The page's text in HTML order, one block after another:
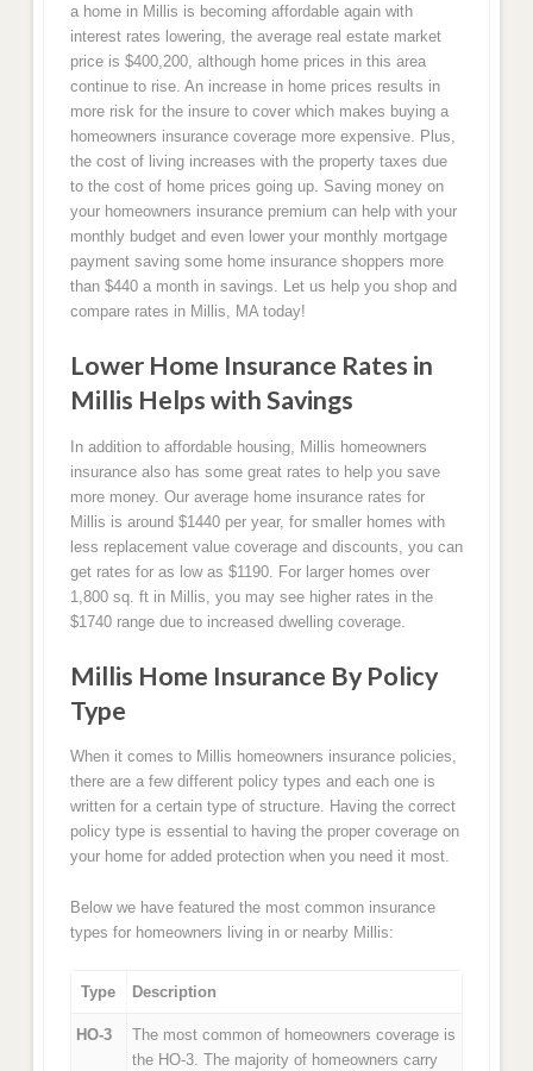
a home in Millis is becoming affordable again with
interest rates lowering, the average real estate market
price is $400,200, although home prices in this area
continue to rise. An increase in home prices results in
more risk for the insure to cover which makes buying a
homeowners insurance coverage more expensive. Plus,
the cost of living increases with the property taxes due
to the cost of home prices going up. Saving money on
your homeowners insurance premium can help with your
monthly budget and even lower your monthly mortgage
payment saving some home insurance shoppers more
than $440 a month in savings. Let us help you shop and
compare rates in Millis, MA today!
Lower Home Insurance Rates in
Millis Helps with Savings
In addition to affordable housing, Millis homeowners
insurance also has some great rates to help you save
more money. Our average home insurance rates for
Millis is around $1440 per year, for smaller homes with
less replacement value coverage and discounts, you can
get rates for as low as $1190. For larger homes over
1,800 sq. ft in Millis, you may see higher rates in the
$1740 range due to increased dwelling coverage.
Millis Home Insurance By Policy
Type
When it comes to Millis homeowners insurance policies,
there are a few different policy types and each one is
written for a certain type of structure. Having the correct
policy type is essential to having the proper coverage on
your home for added protection when you need it most.
Below we have featured the most common insurance
types for homeowners living in or nearby Millis:
Type Description
HO-3
The most common of homeowners coverage is
the HO-3. The majority of homeowners carry